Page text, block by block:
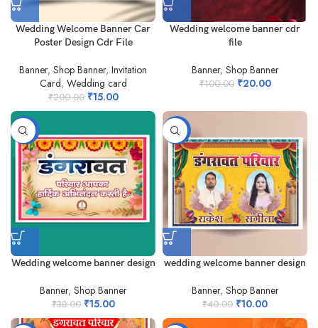
Wedding Welcome Banner Car
Poster Design Cdr File
Banner, Shop Banner, Invitation
Card, Wedding card
₹200.00 ₹15.00
Wedding welcome banner cdr
file
Banner, Shop Banner
₹100.00 ₹20.00
-50%
Wedding welcome banner design
Banner, Shop Banner
₹30.00 ₹15.00
-75%
wedding welcome banner design
Banner, Shop Banner
₹40.00 ₹10.00